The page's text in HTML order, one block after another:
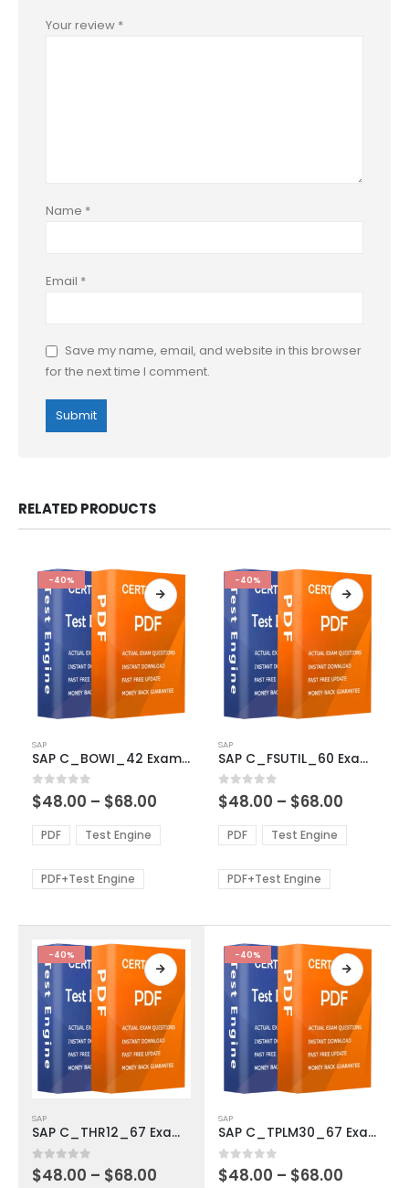
Your review *
Name *
Email *
Save my name, email, and website in this browser
for the next time I comment.
RELATED PRODUCTS
-40%
product
has
multiple
variants.
The
options
be
chosen
product
page
SAP
SAP C_BOWI_42 Exam Dumps
0out of 5
$48.00 – $68.00
$48.00
through
PDF Test Engine
PDF+Test Engine
-40%
product
has
multiple
variants.
The
options
be
chosen
the
product
page
SAP
SAP C_FSUTIL_60 Exam Dumps
0out of 5
$48.00 – $68.00
$48.00
through
PDF Test Engine
PDF+Test Engine
-40%
product
has
multiple
variants.
SAP
SAP C_THR12_67 Exam Dumps
0out of 5
$48.00 – $68.00
-40%
product
has
multiple
variants.
SAP
SAP C_TPLM30_67 Exam Dumps
0out of 5
$48.00 – $68.00